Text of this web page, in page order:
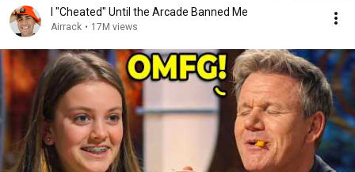
I "Cheated" Until the Arcade Banned Me
Airrack • 17M views